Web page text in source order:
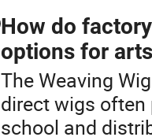
How do
options for
The Weaving
direct wigs
school and